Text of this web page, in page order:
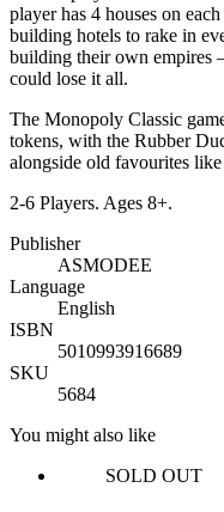
player has 4 houses on
building hotels to rake in
building their own empires
could lose it all.
The Monopoly Classic
tokens, with the Rubber
alongside old favourites
2-6 Players. Ages 8+.
Publisher
ASMODEE
Language
English
ISBN
5010993916689
SKU
5684
You might also like
SOLD OUT